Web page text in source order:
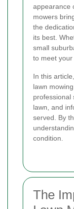
appearance
mowers
the
its best.
small
to meet your
In this
lawn
professional
lawn, and
served. By
condition.
The